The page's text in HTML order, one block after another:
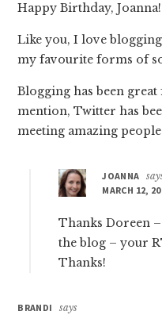
Happy Birthday, Joanna!
Like you, I love
my favourite forms of
Blogging has been
mention, Twitter has
meeting amazing
JOANNA
MARCH 12,
Thanks Doreen
the blog – your
Thanks!
BRANDI
says